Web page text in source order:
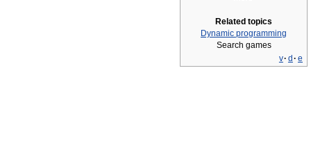
Related topics
Dynamic programming
Search games
v· d · e